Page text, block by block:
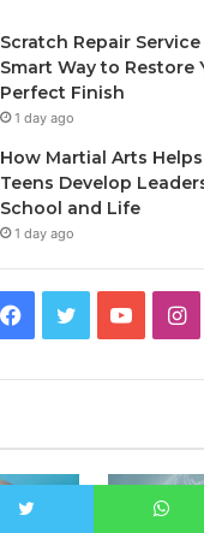
Scratch Repair
Smart Way to Restore
Perfect Finish
1 day ago
How Martial Arts
Teens Develop
School and Life
1 day ago
Facebook
Twitter